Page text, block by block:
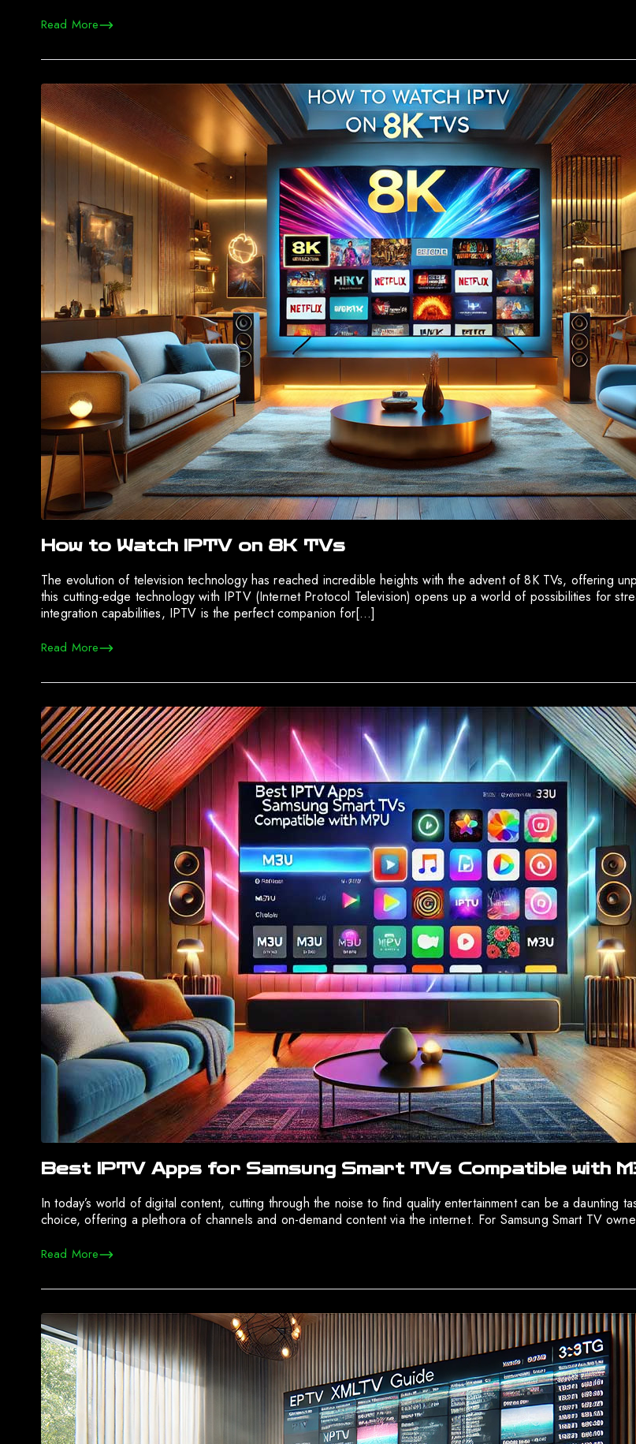
Read More
How to Watch IPTV on 8K TVs
The evolution of television technology has reached incredible heights with the advent of 8K TVs, offering
this cutting-edge technology with IPTV (Internet Protocol Television) opens up a world of possibilities for
integration capabilities, IPTV is the perfect companion for[…]
Read More
Best IPTV Apps for Samsung Smart TVs Compatible with
In today’s world of digital content, cutting through the noise to find quality entertainment can be a daunting
choice, offering a plethora of channels and on-demand content via the internet. For Samsung Smart TV
Read More